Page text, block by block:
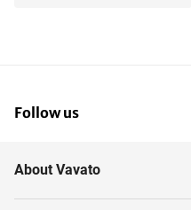
Dressage, jumping and
Follow us
About Vavato